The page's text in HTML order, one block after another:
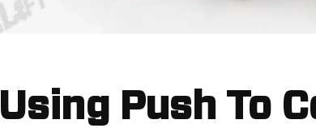
Using Push To